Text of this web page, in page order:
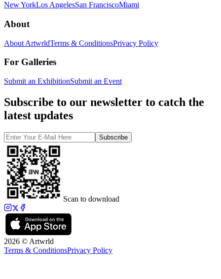
New YorkLos AngelesSan FranciscoMiami
About
About ArtwrldTerms & ConditionsPrivacy Policy
For Galleries
Submit an ExhibitionSubmit an Event
Subscribe to our newsletter to catch the
latest updates
Subscribe
Scan to download
2026 © Artwrld
Terms & ConditionsPrivacy Policy